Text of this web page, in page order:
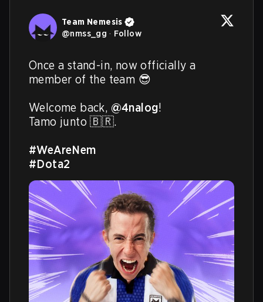
Team Nemesis
@nmss_gg · Follow
Once a stand-in, now officially a
member of the team 😎
Welcome back, @4nalog!
Tamo junto 🇧🇷.
#WeAreNem
#Dota2